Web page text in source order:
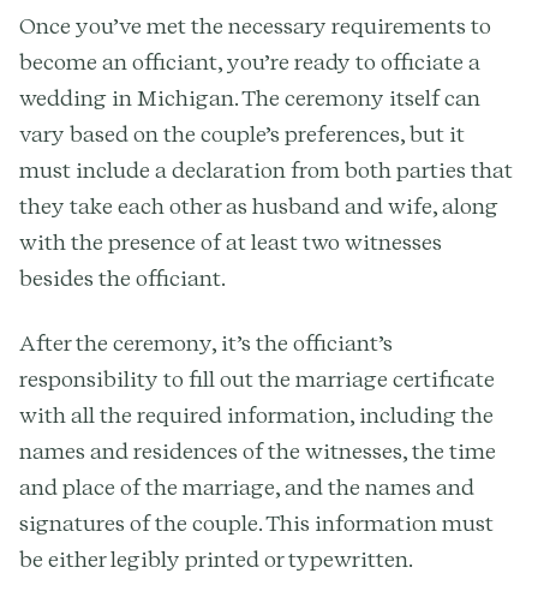
Once you’ve met the necessary requirements to
become an officiant, you’re ready to officiate a
wedding in Michigan. The ceremony itself can
vary based on the couple’s preferences, but it
must include a declaration from both parties that
they take each other as husband and wife, along
with the presence of at least two witnesses
besides the officiant.
After the ceremony, it’s the officiant’s
responsibility to fill out the marriage certificate
with all the required information, including the
names and residences of the witnesses, the time
and place of the marriage, and the names and
signatures of the couple. This information must
be either legibly printed or typewritten.